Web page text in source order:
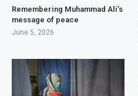
Remembering Muhammad Ali’s
message of peace
June 5, 2026